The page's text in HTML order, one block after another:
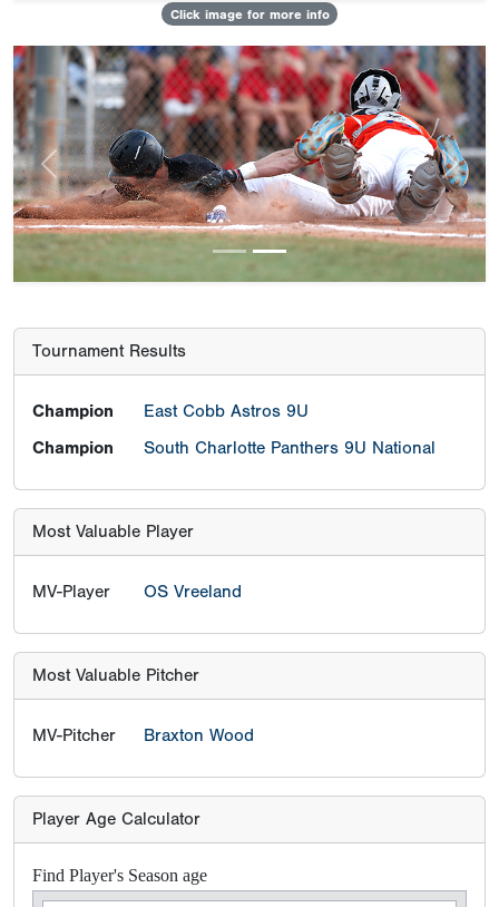
Click image for more info
Previous Next
Tournament Results
Champion
East Cobb Astros 9U
Champion
South Charlotte Panthers 9U National
Most Valuable Player
MV-Player OS Vreeland
Most Valuable Pitcher
MV-Pitcher Braxton Wood
Player Age Calculator
Find Player's Season age